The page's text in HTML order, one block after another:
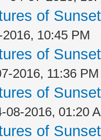
of
10:45 PM
of
2016, 11:36 PM
of
08-2016, 01:20
of